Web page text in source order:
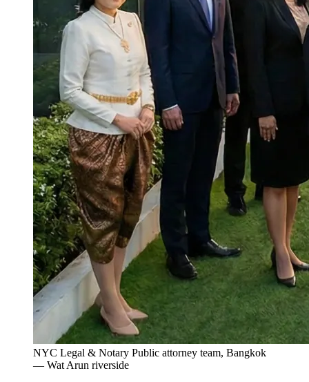
NYC Legal & Notary Public attorney team, Bangkok
— Wat Arun riverside